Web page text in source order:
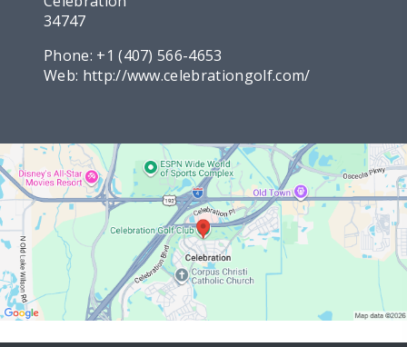
34747
Phone: +1 (407) 566-4653
Web: http://www.celebrationgolf.com/